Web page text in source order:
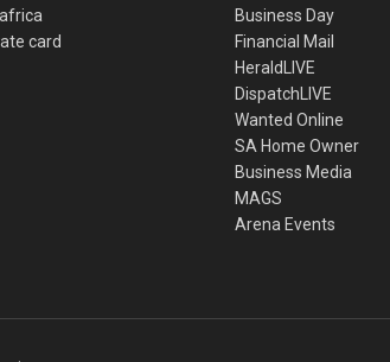
card
Business Day
Financial Mail
HeraldLIVE
DispatchLIVE
Wanted Online
SA Home Owner
Business Media
MAGS
Arena Events